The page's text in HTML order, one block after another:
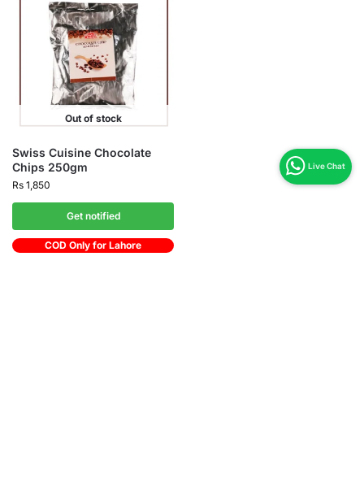
Out of stock
Swiss Cuisine Chocolate
Chips 250gm
Rs 1,850
Get notified
COD Only for Lahore